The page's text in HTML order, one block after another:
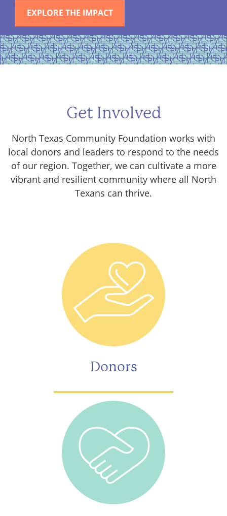
EXPLORE THE IMPACT
Get Involved
North Texas Community Foundation works with
local donors and leaders to respond to the needs
of our region. Together, we can cultivate a more
vibrant and resilient community where all North
Texans can thrive.
Donors